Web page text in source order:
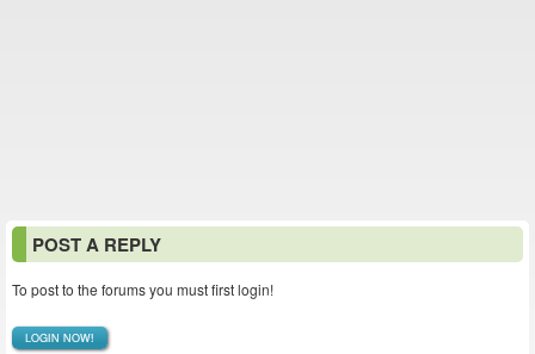
POST A REPLY
To post to the forums you must first login!
LOGIN NOW!